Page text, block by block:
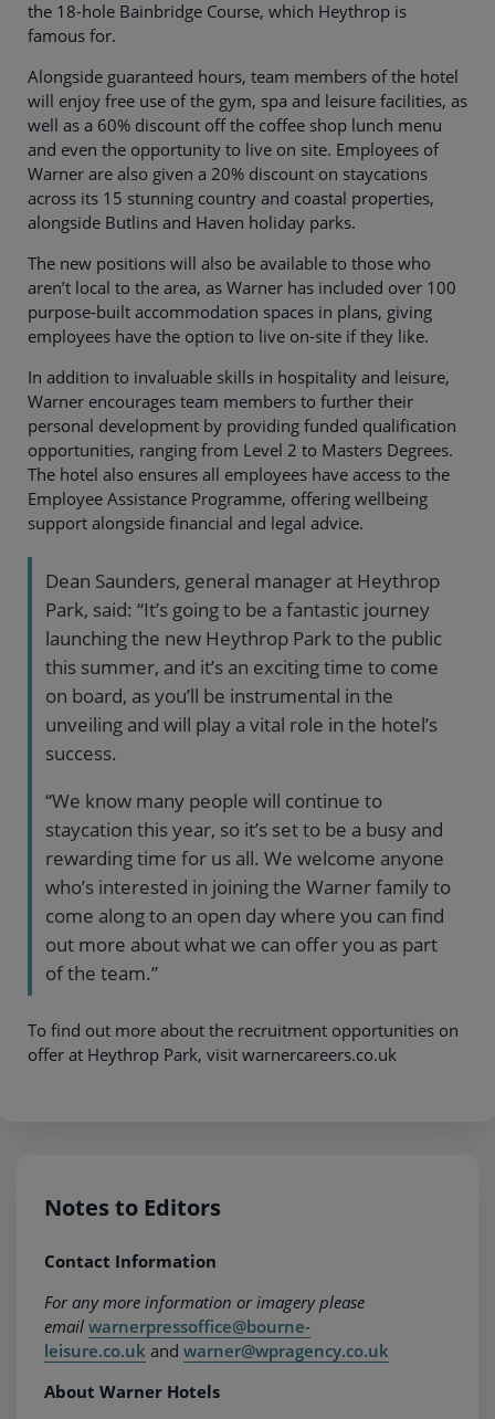
the 18-hole Bainbridge Course, which Heythrop is
famous for.
Alongside guaranteed hours, team members of the hotel
will enjoy free use of the gym, spa and leisure facilities, as
well as a 60% discount off the coffee shop lunch menu
and even the opportunity to live on site. Employees of
Warner are also given a 20% discount on staycations
across its 15 stunning country and coastal properties,
alongside Butlins and Haven holiday parks.
The new positions will also be available to those who
aren’t local to the area, as Warner has included over 100
purpose-built accommodation spaces in plans, giving
employees have the option to live on-site if they like.
In addition to invaluable skills in hospitality and leisure,
Warner encourages team members to further their
personal development by providing funded qualification
opportunities, ranging from Level 2 to Masters Degrees.
The hotel also ensures all employees have access to the
Employee Assistance Programme, offering wellbeing
support alongside financial and legal advice.
Dean Saunders, general manager at Heythrop
Park, said: “It’s going to be a fantastic journey
launching the new Heythrop Park to the public
this summer, and it’s an exciting time to come
on board, as you’ll be instrumental in the
unveiling and will play a vital role in the hotel’s
success.
“We know many people will continue to
staycation this year, so it’s set to be a busy and
rewarding time for us all. We welcome anyone
who’s interested in joining the Warner family to
come along to an open day where you can find
out more about what we can offer you as part
of the team.”
To find out more about the recruitment opportunities on
offer at Heythrop Park, visit warnercareers.co.uk
Notes to Editors
Contact Information
For any more information or imagery please
email warnerpressoffice@bourne-
leisure.co.uk and warner@wpragency.co.uk
About Warner Hotels